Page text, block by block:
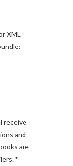
XML
receive
and
are
*